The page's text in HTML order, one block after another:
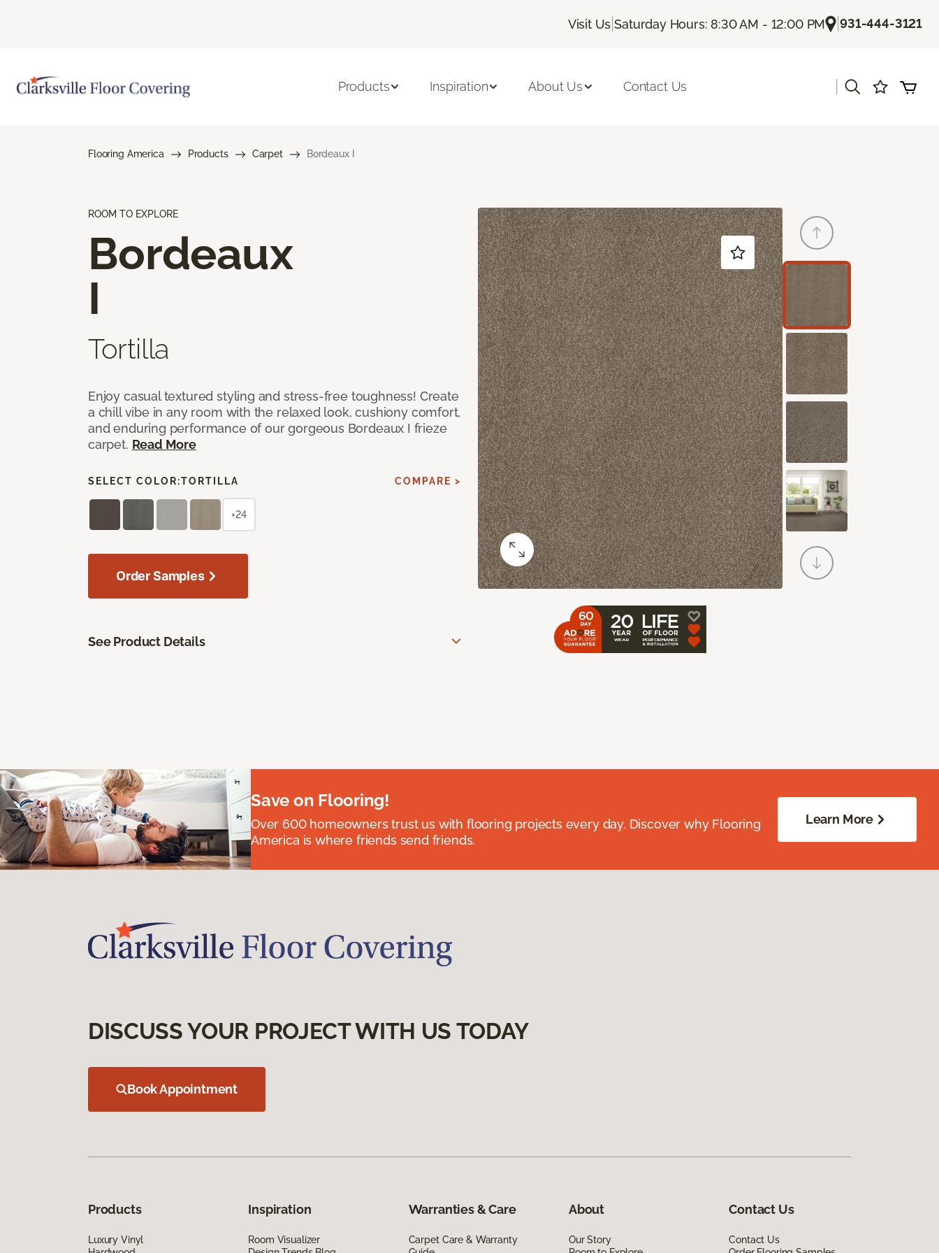
Visit Us |Saturday Hours: 8:30 AM - 12:00 PM |931-444-3121
Products Inspiration About Us Contact Us
Flooring America Products Carpet Bordeaux I
ROOM TO EXPLORE
Bordeaux
I
Tortilla
Enjoy casual textured styling and stress-free toughness! Create
a chill vibe in any room with the relaxed look, cushiony comfort,
and enduring performance of our gorgeous Bordeaux I frieze
carpet. Read More
SELECT COLOR:TORTILLA COMPARE >
+24
Order Samples
See Product Details
Save on Flooring!
Over 600 homeowners trust us with flooring projects every day. Discover why Flooring
America is where friends send friends.
Learn More
DISCUSS YOUR PROJECT WITH US TODAY
Book Appointment
Products
Luxury Vinyl
Inspiration
Room Visualizer
Warranties & Care
Carpet Care & Warranty
About
Our Story
Contact Us
Contact Us